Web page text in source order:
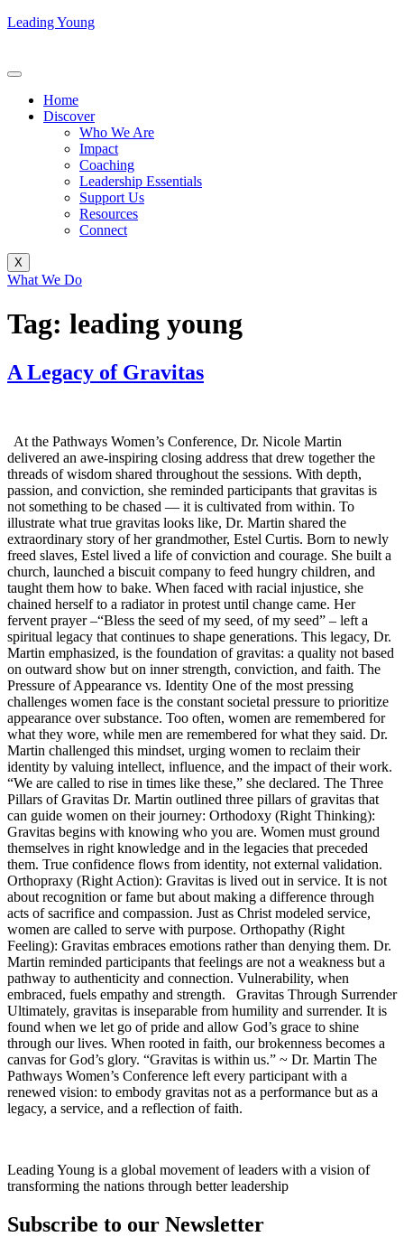
Leading Young
Home
Discover
Who We Are
Impact
Coaching
Leadership Essentials
Support Us
Resources
Connect
X
What We Do
Tag: leading young
A Legacy of Gravitas
At the Pathways Women’s Conference, Dr. Nicole Martin
delivered an awe-inspiring closing address that drew together the
threads of wisdom shared throughout the sessions. With depth,
passion, and conviction, she reminded participants that gravitas is
not something to be chased — it is cultivated from within. To
illustrate what true gravitas looks like, Dr. Martin shared the
extraordinary story of her grandmother, Estel Curtis. Born to newly
freed slaves, Estel lived a life of conviction and courage. She built a
church, launched a biscuit company to feed hungry children, and
taught them how to bake. When faced with racial injustice, she
chained herself to a radiator in protest until change came. Her
fervent prayer –“Bless the seed of my seed, of my seed” – left a
spiritual legacy that continues to shape generations. This legacy, Dr.
Martin emphasized, is the foundation of gravitas: a quality not based
on outward show but on inner strength, conviction, and faith. The
Pressure of Appearance vs. Identity One of the most pressing
challenges women face is the constant societal pressure to prioritize
appearance over substance. Too often, women are remembered for
what they wore, while men are remembered for what they said. Dr.
Martin challenged this mindset, urging women to reclaim their
identity by valuing intellect, influence, and the impact of their work.
“We are called to rise in times like these,” she declared. The Three
Pillars of Gravitas Dr. Martin outlined three pillars of gravitas that
can guide women on their journey: Orthodoxy (Right Thinking):
Gravitas begins with knowing who you are. Women must ground
themselves in right knowledge and in the legacies that preceded
them. True confidence flows from identity, not external validation.
Orthopraxy (Right Action): Gravitas is lived out in service. It is not
about recognition or fame but about making a difference through
acts of sacrifice and compassion. Just as Christ modeled service,
women are called to serve with purpose. Orthopathy (Right
Feeling): Gravitas embraces emotions rather than denying them. Dr.
Martin reminded participants that feelings are not a weakness but a
pathway to authenticity and connection. Vulnerability, when
embraced, fuels empathy and strength. Gravitas Through Surrender
Ultimately, gravitas is inseparable from humility and surrender. It is
found when we let go of pride and allow God’s grace to shine
through our lives. When rooted in faith, our brokenness becomes a
canvas for God’s glory. “Gravitas is within us.” ~ Dr. Martin The
Pathways Women’s Conference left every participant with a
renewed vision: to embody gravitas not as a performance but as a
legacy, a service, and a reflection of faith.
Leading Young is a global movement of leaders with a vision of
transforming the nations through better leadership
Subscribe to our Newsletter